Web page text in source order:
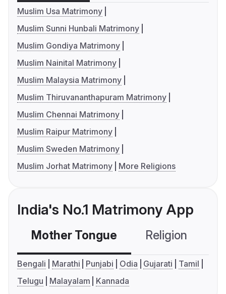
Muslim Usa Matrimony
Muslim Sunni Hunbali Matrimony
Muslim Gondiya Matrimony
Muslim Nainital Matrimony
Muslim Malaysia Matrimony
Muslim Thiruvananthapuram Matrimony
Muslim Chennai Matrimony
Muslim Raipur Matrimony
Muslim Sweden Matrimony
Muslim Jorhat Matrimony
More Religions
India's No.1 Matrimony App
Mother Tongue Religion
Bengali Marathi Punjabi Odia Gujarati
Tamil
Telugu
Malayalam Kannada